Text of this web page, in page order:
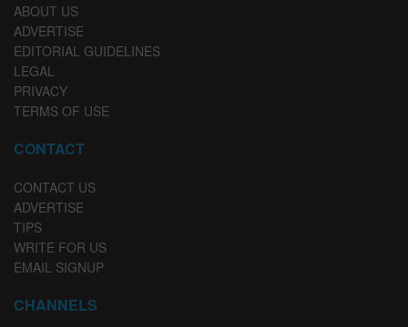
ABOUT US
ADVERTISE
EDITORIAL GUIDELINES
LEGAL
PRIVACY
TERMS OF USE
CONTACT
CONTACT US
ADVERTISE
TIPS
WRITE FOR US
EMAIL SIGNUP
CHANNELS